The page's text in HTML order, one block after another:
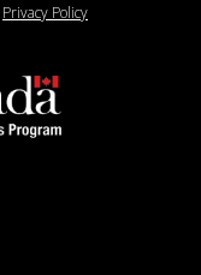
Privacy Policy